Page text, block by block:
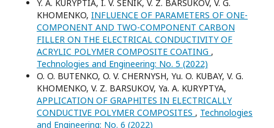
Y. A. KURYPTIA, I. V. SENIK, V. Z. BARSUKOV, V. G.
KHOMENKO, INFLUENCE OF PARAMETERS OF ONE-
COMPONENT AND TWO-COMPONENT CARBON
FILLER ON THE ELECTRICAL CONDUCTIVITY OF
ACRYLIC POLYMER COMPOSITE COATING ,
Technologies and Engineering: No. 5 (2022)
O. O. BUTENKO, O. V. CHERNYSH, Yu. O. KUBAY, V. G.
KHOMENKO, V. Z. BARSUKOV, Ya. A. KURYPTYA,
APPLICATION OF GRAPHITES IN ELECTRICALLY
CONDUCTIVE POLYMER COMPOSITES , Technologies
and Engineering: No. 6 (2022)